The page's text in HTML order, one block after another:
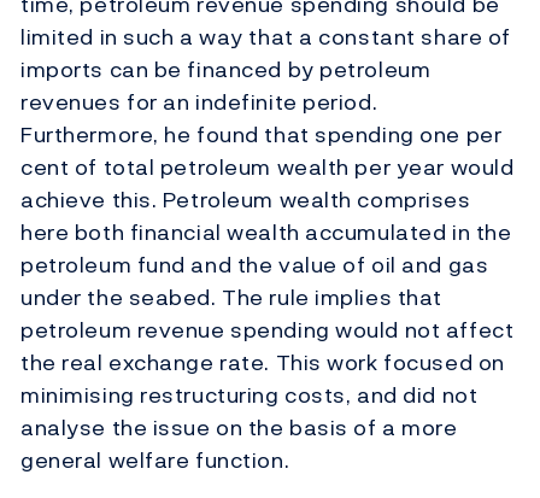
limited in such a way that a constant share of
imports can be financed by petroleum
revenues for an indefinite period.
Furthermore, he found that spending one per
cent of total petroleum wealth per year would
achieve this. Petroleum wealth comprises
here both financial wealth accumulated in the
petroleum fund and the value of oil and gas
under the seabed. The rule implies that
petroleum revenue spending would not affect
the real exchange rate. This work focused on
minimising restructuring costs, and did not
analyse the issue on the basis of a more
general welfare function.